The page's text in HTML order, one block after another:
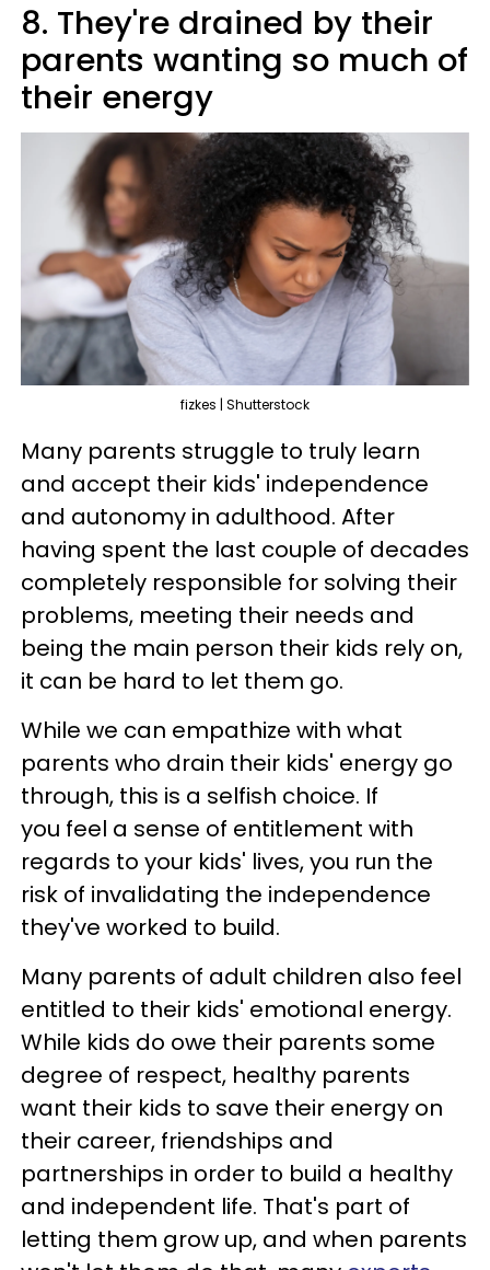
8. They're drained by their
parents wanting so much of
their energy
fizkes | Shutterstock
Many parents struggle to truly learn
and accept their kids' independence
and autonomy in adulthood. After
having spent the last couple of decades
completely responsible for solving their
problems, meeting their needs and
being the main person their kids rely on,
it can be hard to let them go.
While we can empathize with what
parents who drain their kids' energy go
through, this is a selfish choice. If
you feel a sense of entitlement with
regards to your kids' lives, you run the
risk of invalidating the independence
they've worked to build.
Many parents of adult children also feel
entitled to their kids' emotional energy.
While kids do owe their parents some
degree of respect, healthy parents
want their kids to save their energy on
their career, friendships and
partnerships in order to build a healthy
and independent life. That's part of
letting them grow up, and when parents